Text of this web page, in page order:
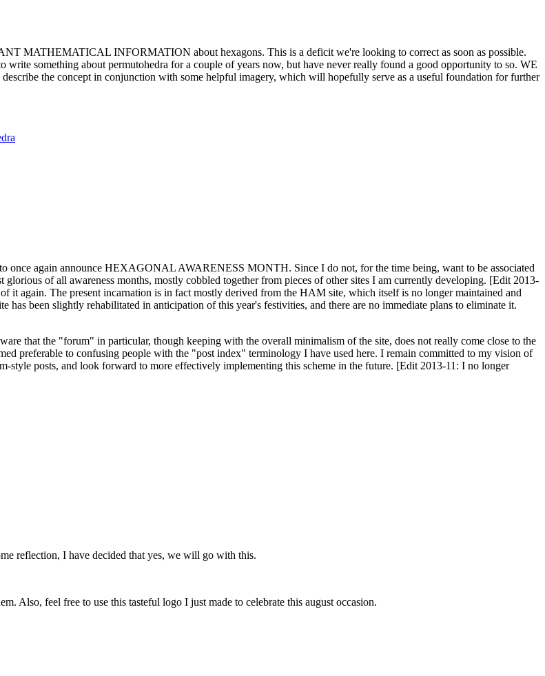
MATHEMATICAL INFORMATION about hexagons. This is a deficit we're looking to correct as soon as possible.
something about permutohedra for a couple of years now, but have never really found a good opportunity to so. WE
the concept in conjunction with some helpful imagery, which will hopefully serve as a useful foundation for further
again announce HEXAGONAL AWARENESS MONTH. Since I do not, for the time being, want to be associated
of all awareness months, mostly cobbled together from pieces of other sites I am currently developing. [Edit 2013-
it again. The present incarnation is in fact mostly derived from the HAM site, which itself is no longer maintained and
been slightly rehabilitated in anticipation of this year's festivities, and there are no immediate plans to eliminate it.
that the "forum" in particular, though keeping with the overall minimalism of the site, does not really come close to the
preferable to confusing people with the "post index" terminology I have used here. I remain committed to my vision of
style posts, and look forward to more effectively implementing this scheme in the future. [Edit 2013-11: I no longer
reflection, I have decided that yes, we will go with this.
Also, feel free to use this tasteful logo I just made to celebrate this august occasion.